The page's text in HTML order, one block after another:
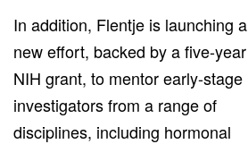
In addition, Flentje is launching a
new effort, backed by a five-year
NIH grant, to mentor early-stage
investigators from a range of
disciplines, including hormonal